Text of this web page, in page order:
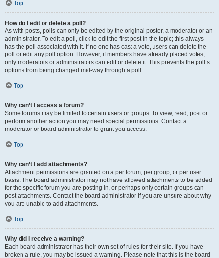
Top
How do I edit or delete a poll?
As with posts, polls can only be edited by the original poster, a moderator or an
administrator. To edit a poll, click to edit the first post in the topic; this always
has the poll associated with it. If no one has cast a vote, users can delete the
poll or edit any poll option. However, if members have already placed votes,
only moderators or administrators can edit or delete it. This prevents the poll’s
options from being changed mid-way through a poll.
Top
Why can’t I access a forum?
Some forums may be limited to certain users or groups. To view, read, post or
perform another action you may need special permissions. Contact a
moderator or board administrator to grant you access.
Top
Why can’t I add attachments?
Attachment permissions are granted on a per forum, per group, or per user
basis. The board administrator may not have allowed attachments to be added
for the specific forum you are posting in, or perhaps only certain groups can
post attachments. Contact the board administrator if you are unsure about why
you are unable to add attachments.
Top
Why did I receive a warning?
Each board administrator has their own set of rules for their site. If you have
broken a rule, you may be issued a warning. Please note that this is the board